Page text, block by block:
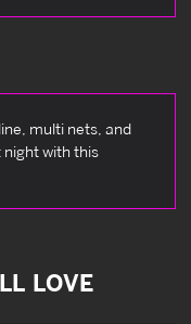
multi nets, and
with this
LOVE